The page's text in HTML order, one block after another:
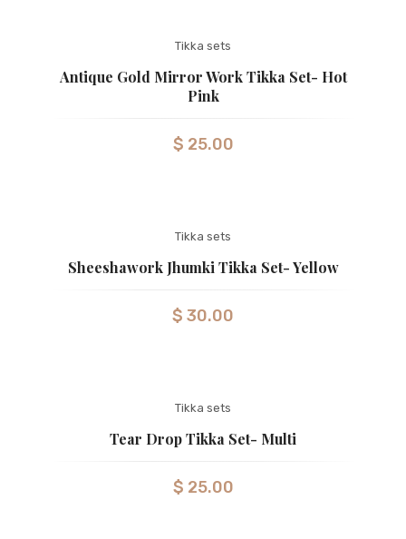
Tikka sets
Antique Gold Mirror Work Tikka Set- Hot
Pink
$ 25.00
Tikka sets
Sheeshawork Jhumki Tikka Set- Yellow
$ 30.00
Tikka sets
Tear Drop Tikka Set- Multi
$ 25.00